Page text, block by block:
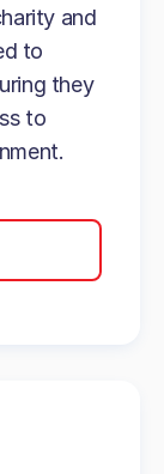
and
to
they
to